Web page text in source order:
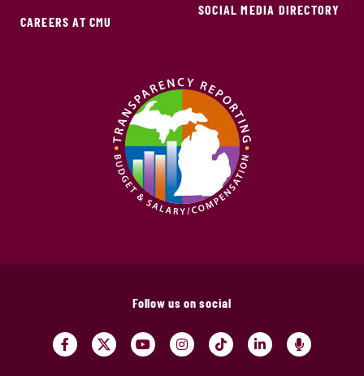
CAREERS AT CMU
SOCIAL MEDIA DIRECTORY
Follow us on social